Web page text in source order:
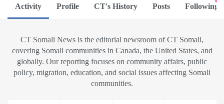
Activity Profile CT's History Posts Following
CT Somali News is the editorial newsroom of CT Somali,
covering Somali communities in Canada, the United States, and
globally. Our reporting focuses on community affairs, public
policy, migration, education, and social issues affecting Somali
communities.